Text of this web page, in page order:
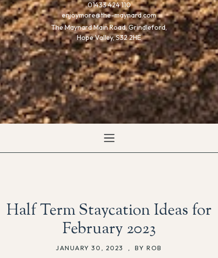
The Maynard Main Road, Grindleford,
Hope Valley, S32 2HE
enjoymore@the-maynard.com
01433 424 110
Half Term Staycation Ideas for
February 2023
JANUARY 30, 2023 BY ROB